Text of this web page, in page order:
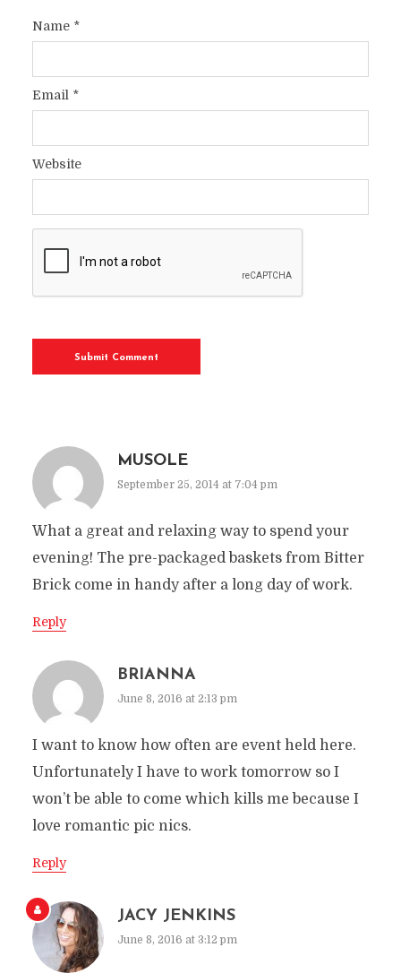
Name *
Email *
Website
MUSOLE
September 25, 2014 at 7:04 pm
What a great and relaxing way to spend your
evening! The pre-packaged baskets from Bitter
Brick come in handy after a long day of work.
Reply
BRIANNA
June 8, 2016 at 2:13 pm
I want to know how often are event held here.
Unfortunately I have to work tomorrow so I
won’t be able to come which kills me because I
love romantic pic nics.
Reply
JACY JENKINS
June 8, 2016 at 3:12 pm